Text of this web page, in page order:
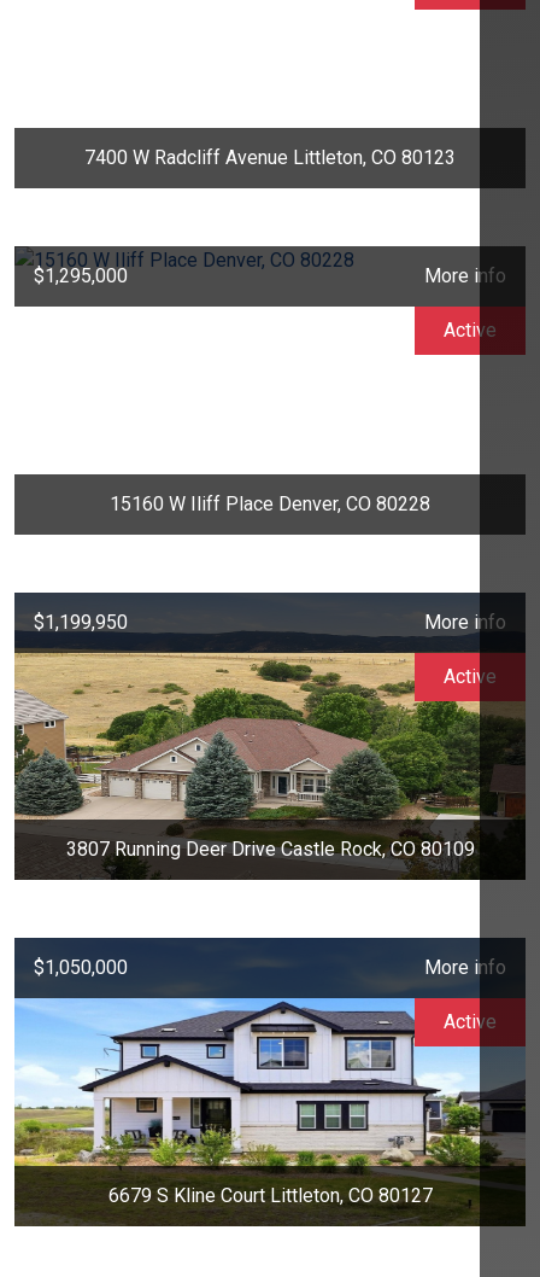
7400 W Radcliff Avenue Littleton, CO 80123
$1,295,000 More info
15160 W Iliff Place Denver, CO 80228
Active
$1,199,950 More info
3807 Running Deer Drive Castle Rock, CO 80109
Active
$1,050,000 More info
6679 S Kline Court Littleton, CO 80127
Active